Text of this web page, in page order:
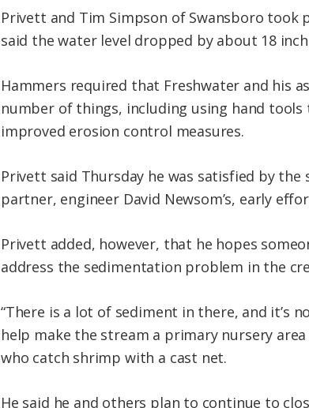
Privett and Tim Simpson of Swansboro
said the water level dropped by about 18
Hammers required that Freshwater and his
number of things, including using hand
improved erosion control measures.
Privett said Thursday he was satisfied by
partner, engineer David Newsom’s, early
Privett added, however, that he hopes
address the sedimentation problem in the
“There is a lot of sediment in there, and it’s
help make the stream a primary nursery
who catch shrimp with a cast net.
He said he and others plan to continue to